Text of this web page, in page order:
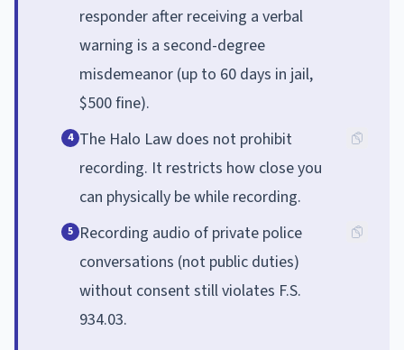
responder after receiving a verbal
warning is a second-degree
misdemeanor (up to 60 days in jail,
$500 fine).
4 The Halo Law does not prohibit
recording. It restricts how close you
can physically be while recording.
5 Recording audio of private police
conversations (not public duties)
without consent still violates F.S.
934.03.